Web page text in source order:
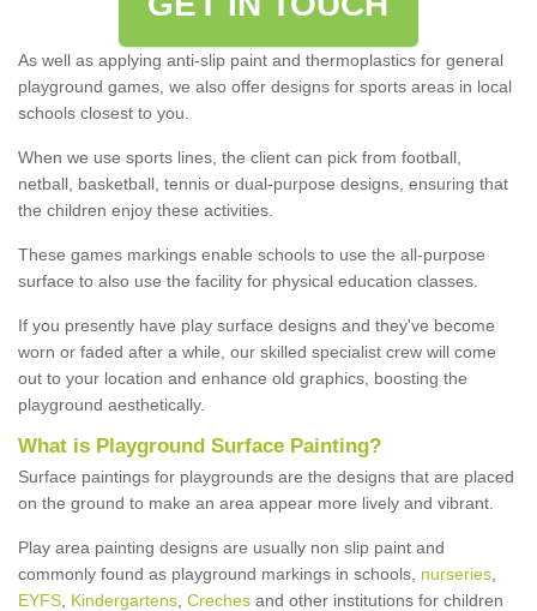
As well as applying anti-slip paint and thermoplastics for general
playground games, we also offer designs for sports areas in local
schools closest to you.
When we use sports lines, the client can pick from football,
netball, basketball, tennis or dual-purpose designs, ensuring that
the children enjoy these activities.
These games markings enable schools to use the all-purpose
surface to also use the facility for physical education classes.
If you presently have play surface designs and they've become
worn or faded after a while, our skilled specialist crew will come
out to your location and enhance old graphics, boosting the
playground aesthetically.
What is Playground Surface Painting?
Surface paintings for playgrounds are the designs that are placed
on the ground to make an area appear more lively and vibrant.
Play area painting designs are usually non slip paint and
commonly found as playground markings in schools, nurseries
EYFS Kindergartens Creches and other institutions for children